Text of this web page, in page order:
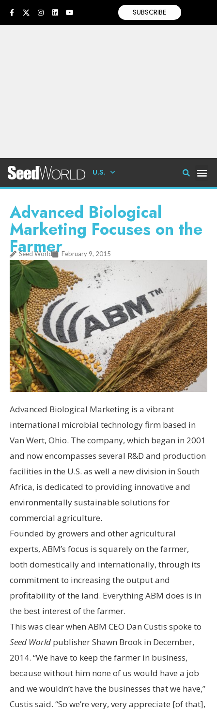
SUBSCRIBE
U.S.
Advanced Biological
Marketing Focuses on the
Farmer
Seed World February 9, 2015
Advanced Biological Marketing is a vibrant
international microbial technology firm based in
Van Wert, Ohio. The company, which began in 2001
and now encompasses several R&D and production
facilities in the U.S. as well a new division in South
Africa, is dedicated to providing innovative and
environmentally sustainable solutions for
commercial agriculture.
Founded by growers and other agricultural
experts, ABM’s focus is squarely on the farmer,
both domestically and internationally, through its
commitment to increasing the output and
profitability of the land. Everything ABM does is in
the best interest of the farmer.
This was clear when ABM CEO Dan Custis spoke to
Seed World publisher Shawn Brook in December,
2014. “We have to keep the farmer in business,
because without him none of us would have a job
and we wouldn’t have the businesses that we have,”
Custis said. “So we’re very, very appreciate [of that],